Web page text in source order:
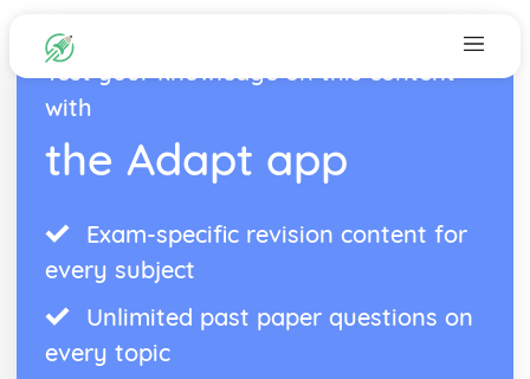
Test your knowledge on this content
with
the Adapt app
Exam-specific revision content for
every subject
Unlimited past paper questions on
every topic